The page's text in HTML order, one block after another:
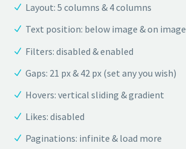
Layout: 5 columns & 4 columns
Text position: below image & on image
Filters: disabled & enabled
Gaps: 21 px & 42 px (set any you wish)
Hovers: vertical sliding & gradient
Likes: disabled
Paginations: infinite & load more